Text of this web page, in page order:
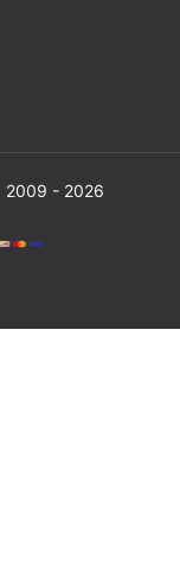
© 2009 - 2026